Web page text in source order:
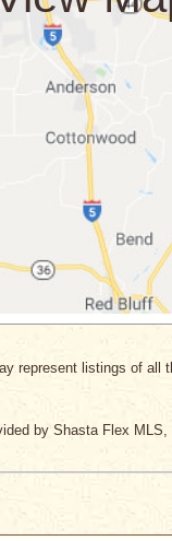
represent listings of
by Shasta Flex MLS,